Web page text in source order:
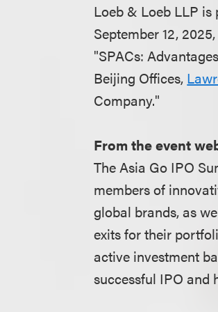
Loeb & Loeb LLP
September 12,
"SPACs:
Beijing Offices,
Company."
From the event
The Asia Go IPO
members of
global brands, as
exits for their
active investment
successful IPO and